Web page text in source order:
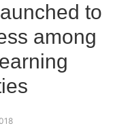
to
among